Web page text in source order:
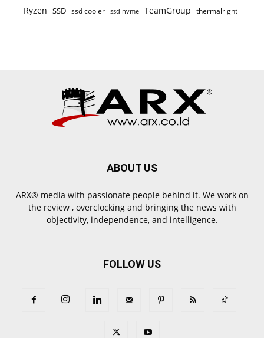
Ryzen SSD ssd cooler ssd nvme TeamGroup thermalright
ABOUT US
ARX® media with passionate people behind it. We work on
the review , overclocking and bringing the news with
objectivity, independence, and intelligence.
FOLLOW US